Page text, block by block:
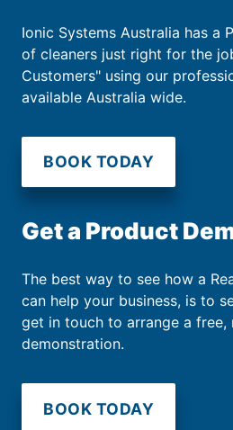
Ionic Systems Australia has a
of cleaners just right for the
Customers" using our
available Australia wide.
BOOK TODAY
Get a Product
The best way to see how a
can help your business, is to
get in touch to arrange a
demonstration.
BOOK TODAY